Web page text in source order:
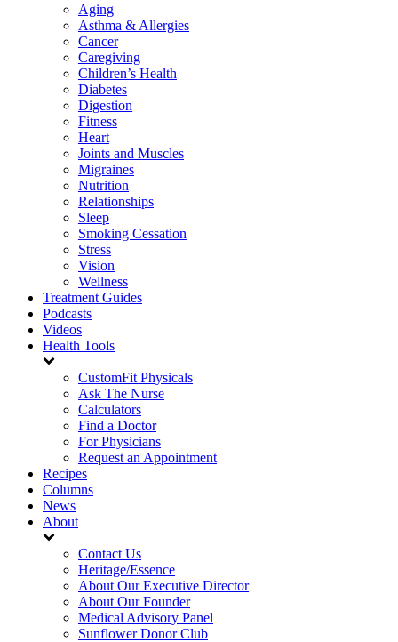
Aging
Asthma & Allergies
Cancer
Caregiving
Children’s Health
Diabetes
Digestion
Fitness
Heart
Joints and Muscles
Migraines
Nutrition
Relationships
Sleep
Smoking Cessation
Stress
Vision
Wellness
Treatment Guides
Podcasts
Videos
Health Tools
CustomFit Physicals
Ask The Nurse
Calculators
Find a Doctor
For Physicians
Request an Appointment
Recipes
Columns
News
About
Contact Us
Heritage/Essence
About Our Executive Director
About Our Founder
Medical Advisory Panel
Sunflower Donor Club